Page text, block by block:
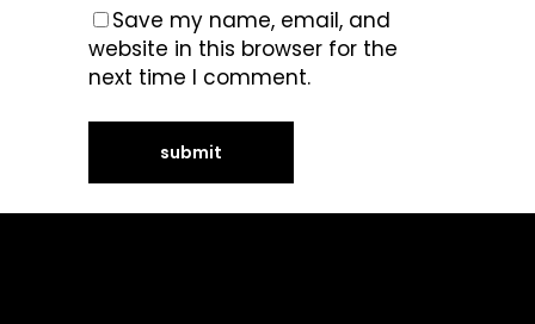
Save my name, email, and
website in this browser for the
next time I comment.